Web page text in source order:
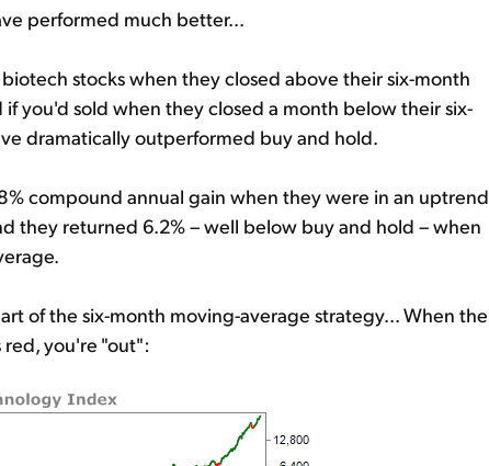
performed much better...
stocks when they closed above their six-month
you'd sold when they closed a month below their six-
dramatically outperformed buy and hold.
compound annual gain when they were in an uptrend
they returned 6.2% – well below buy and hold – when
of the six-month moving-average strategy... When the
red, you're "out":